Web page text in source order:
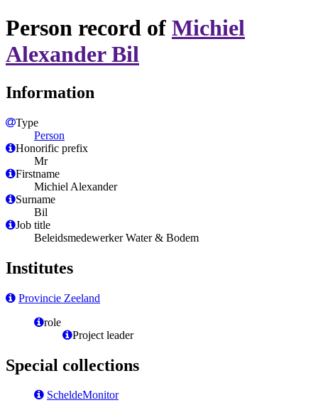
Person record of Michiel
Alexander Bil
Information
Type
Person
Honorific prefix
Mr
Firstname
Michiel Alexander
Surname
Bil
Job title
Beleidsmedewerker Water & Bodem
Institutes
Provincie Zeeland
role
Project leader
Special collections
ScheldeMonitor